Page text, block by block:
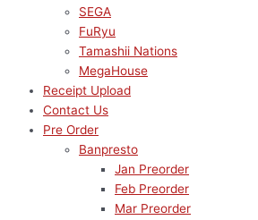
SEGA
FuRyu
Tamashii Nations
MegaHouse
Receipt Upload
Contact Us
Pre Order
Banpresto
Jan Preorder
Feb Preorder
Mar Preorder